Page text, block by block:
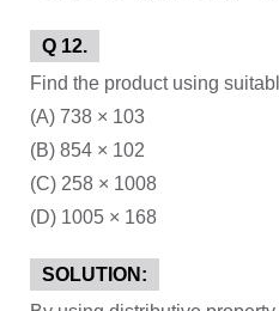
Q 12.
Find the product using
(A) 738 × 103
(B) 854 × 102
(C) 258 × 1008
(D) 1005 × 168
SOLUTION: